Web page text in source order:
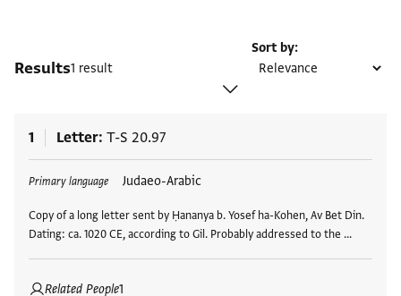
Results1 result
Sort by
1 Letter T-S 20.97
Primary language Judaeo-Arabic
Copy of a long letter sent by Ḥananya b. Yosef ha-Kohen, Av Bet Din.
Dating: ca. 1020 CE, according to Gil. Probably addressed to the …
Related People1
Tags